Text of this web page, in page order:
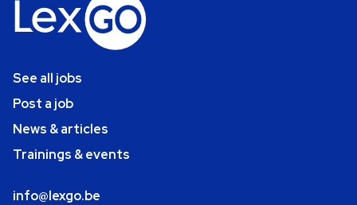
See all jobs
Post a job
News & articles
Trainings & events
info@lexgo.be